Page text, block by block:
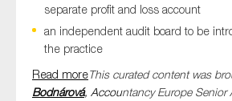
separate profit and loss account
an independent audit board to be
the practice
Read moreThis curated content was
Bodnárová, Accountancy Europe Senior